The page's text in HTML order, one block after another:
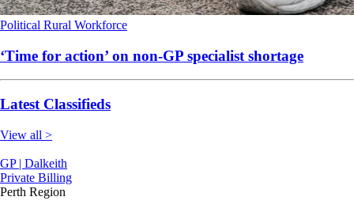
Political Rural Workforce
‘Time for action’ on non-GP specialist shortage
Latest Classifieds
View all >
GP | Dalkeith
Private Billing
Perth Region